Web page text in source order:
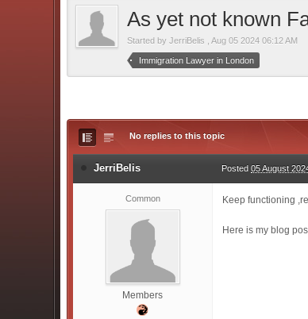
As yet not known
Started byJerriBelis ,Aug 05 2024 06:12 AM
Immigration Lawyer in London
No replies to this topic
JerriBelis Posted05 August
Common
Members
Keep functioning
Here is my blog